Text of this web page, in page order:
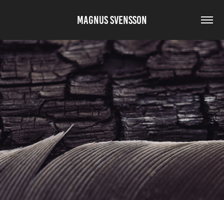
MAGNUS SVENSSON
HARMONY IN ELEMENTS